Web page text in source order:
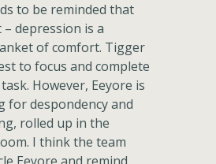
to be reminded that
depression is a
of comfort. Tigger
to focus and complete
However, Eeyore is
for despondency and
rolled up in the
I think the team